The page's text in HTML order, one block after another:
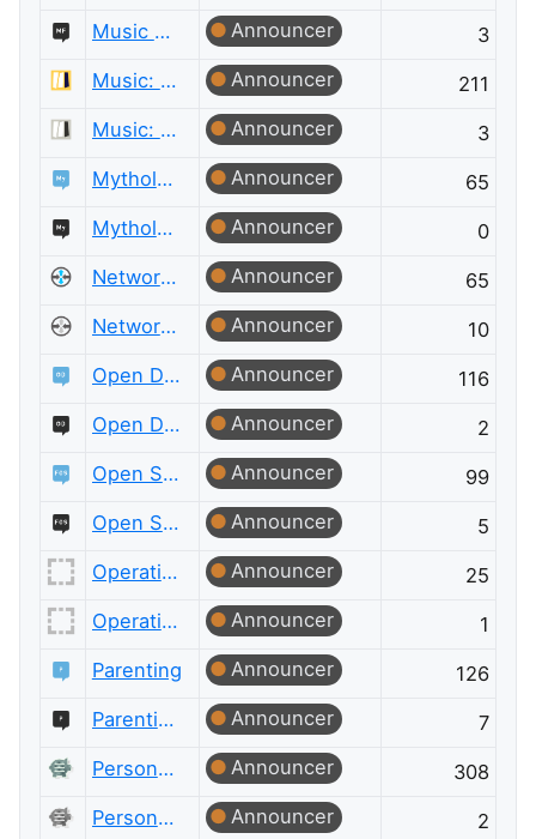
Music Fans Meta
Announcer
3
Music: Practice & Theory
Announcer
211
Music: Practice & Theory Meta
Announcer
3
Mythology & Folklore
Announcer
65
Mythology & Folklore Meta
Announcer
0
Network Engineering
Announcer
65
Network Engineering Meta
Announcer
10
Open Data
Announcer
116
Open Data Meta
Announcer
2
Open Source
Announcer
99
Open Source Meta
Announcer
5
Operations Research
Announcer
25
Operations Research Meta
Announcer
1
Parenting
Announcer
126
Parenting Meta
Announcer
7
Personal Finance & Money
Announcer
308
Personal Finance & Money Meta
Announcer
2